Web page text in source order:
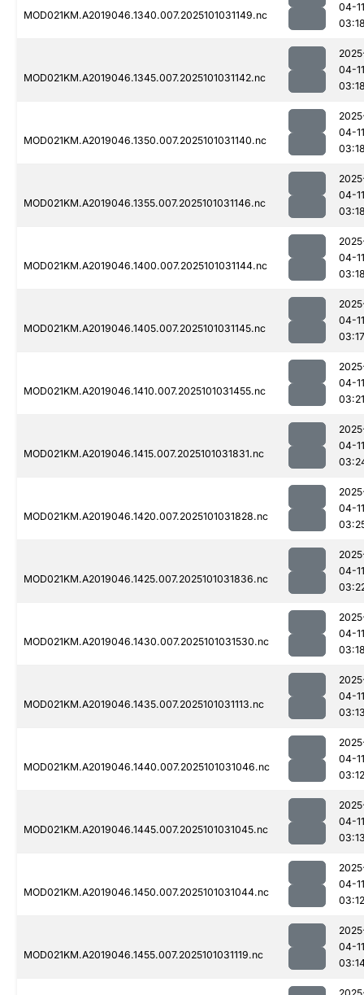
MOD021KM.A2019046.1340.007.2025101031149.nc
04-11
MOD021KM.A2019046.1345.007.2025101031142.nc
04-11
MOD021KM.A2019046.1350.007.2025101031140.nc
04-11
MOD021KM.A2019046.1355.007.2025101031146.nc
04-11
MOD021KM.A2019046.1400.007.2025101031144.nc
04-11
MOD021KM.A2019046.1405.007.2025101031145.nc
04-11
03:17
MOD021KM.A2019046.1410.007.2025101031455.nc
04-11
03:21
MOD021KM.A2019046.1415.007.2025101031831.nc
04-11
MOD021KM.A2019046.1420.007.2025101031828.nc
04-11
MOD021KM.A2019046.1425.007.2025101031836.nc
04-11
MOD021KM.A2019046.1430.007.2025101031530.nc
04-11
MOD021KM.A2019046.1435.007.2025101031113.nc
04-11
MOD021KM.A2019046.1440.007.2025101031046.nc
04-11
03:12
MOD021KM.A2019046.1445.007.2025101031045.nc
04-11
MOD021KM.A2019046.1450.007.2025101031044.nc
04-11
03:12
MOD021KM.A2019046.1455.007.2025101031119.nc
04-11